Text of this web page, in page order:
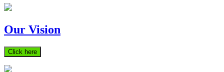
Our Vision
Click here